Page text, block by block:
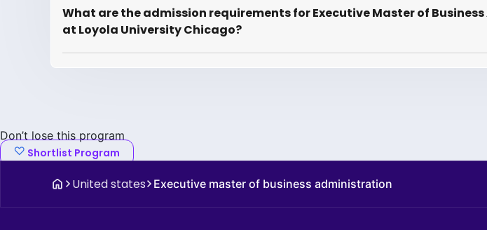
What are the admission requirements for Executive Master of
at Loyola University Chicago?
Don’t lose this program
Shortlist Program
United states Executive master of business administration